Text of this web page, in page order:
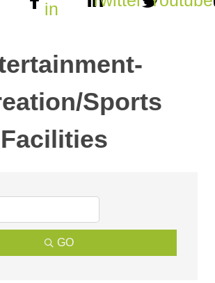
in
Sports
Facilities
GO